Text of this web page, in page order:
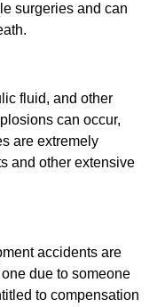
surgeries and can
fluid, and other
can occur,
are extremely
and other extensive
accidents are
due to someone
to compensation